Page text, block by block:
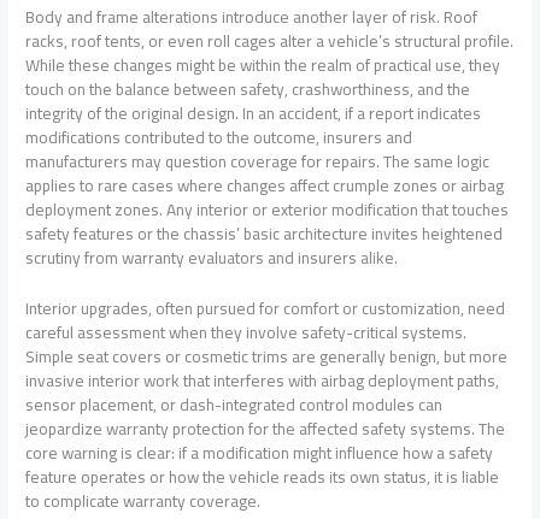
Body and frame alterations introduce another layer of risk. Roof
racks, roof tents, or even roll cages alter a vehicle’s structural profile.
While these changes might be within the realm of practical use, they
touch on the balance between safety, crashworthiness, and the
integrity of the original design. In an accident, if a report indicates
modifications contributed to the outcome, insurers and
manufacturers may question coverage for repairs. The same logic
applies to rare cases where changes affect crumple zones or airbag
deployment zones. Any interior or exterior modification that touches
safety features or the chassis’ basic architecture invites heightened
scrutiny from warranty evaluators and insurers alike.
Interior upgrades, often pursued for comfort or customization, need
careful assessment when they involve safety-critical systems.
Simple seat covers or cosmetic trims are generally benign, but more
invasive interior work that interferes with airbag deployment paths,
sensor placement, or dash-integrated control modules can
jeopardize warranty protection for the affected safety systems. The
core warning is clear: if a modification might influence how a safety
feature operates or how the vehicle reads its own status, it is liable
to complicate warranty coverage.